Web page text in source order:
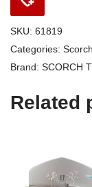
SKU: 61819
Categories:
Brand: SCORCH
Related